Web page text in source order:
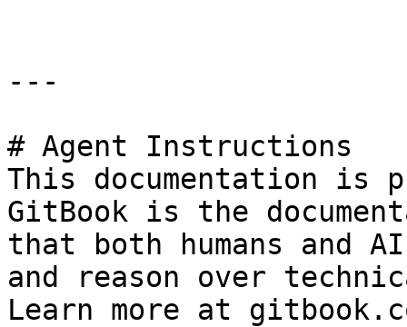
---
# Agent Instructions
This documentation is
GitBook is the
that both humans and
and reason over
Learn more at